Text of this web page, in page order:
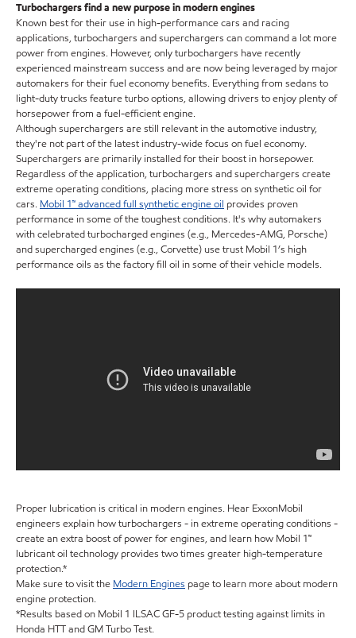
Turbochargers find a new purpose in modern engines
Known best for their use in high-performance cars and racing
applications, turbochargers and superchargers can command a lot more
power from engines. However, only turbochargers have recently
experienced mainstream success and are now being leveraged by major
automakers for their fuel economy benefits. Everything from sedans to
light-duty trucks feature turbo options, allowing drivers to enjoy plenty of
horsepower from a fuel-efficient engine.
Although superchargers are still relevant in the automotive industry,
they're not part of the latest industry-wide focus on fuel economy.
Superchargers are primarily installed for their boost in horsepower.
Regardless of the application, turbochargers and superchargers create
extreme operating conditions, placing more stress on synthetic oil for
cars. Mobil 1™ advanced full synthetic engine oil provides proven
performance in some of the toughest conditions. It's why automakers
with celebrated turbocharged engines (e.g., Mercedes-AMG, Porsche)
and supercharged engines (e.g., Corvette) use trust Mobil 1’s high
performance oils as the factory fill oil in some of their vehicle models.
Proper lubrication is critical in modern engines. Hear ExxonMobil
engineers explain how turbochargers - in extreme operating conditions -
create an extra boost of power for engines, and learn how Mobil 1™
lubricant oil technology provides two times greater high-temperature
protection.*
Make sure to visit the Modern Engines page to learn more about modern
engine protection.
*Results based on Mobil 1 ILSAC GF-5 product testing against limits in
Honda HTT and GM Turbo Test.